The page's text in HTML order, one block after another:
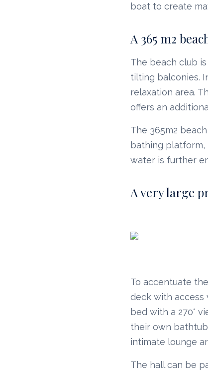
boat to create
A 365 m2
The beach club
tilting balconies.
relaxation area.
offers an
The 365m2
bathing platform,
water is further
A very large
To accentuate
deck with access
bed with a 270°
their own
intimate lounge
The hall can be